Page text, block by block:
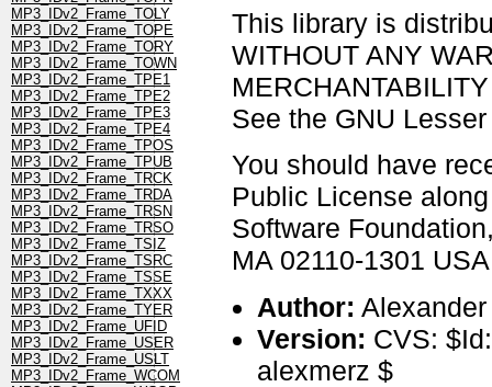
MP3_IDv2_Frame_TOLY
MP3_IDv2_Frame_TOPE
MP3_IDv2_Frame_TORY
MP3_IDv2_Frame_TOWN
MP3_IDv2_Frame_TPE1
MP3_IDv2_Frame_TPE2
MP3_IDv2_Frame_TPE3
MP3_IDv2_Frame_TPE4
MP3_IDv2_Frame_TPOS
MP3_IDv2_Frame_TPUB
MP3_IDv2_Frame_TRCK
MP3_IDv2_Frame_TRDA
MP3_IDv2_Frame_TRSN
MP3_IDv2_Frame_TRSO
MP3_IDv2_Frame_TSIZ
MP3_IDv2_Frame_TSRC
MP3_IDv2_Frame_TSSE
MP3_IDv2_Frame_TXXX
MP3_IDv2_Frame_TYER
MP3_IDv2_Frame_UFID
MP3_IDv2_Frame_USER
MP3_IDv2_Frame_USLT
MP3_IDv2_Frame_WCOM
This library is
WITHOUT ANY
See the GNU
You should have
Public License
Software
MA 02110-1301 USA
Author:
Version: CVS:
alexmerz $